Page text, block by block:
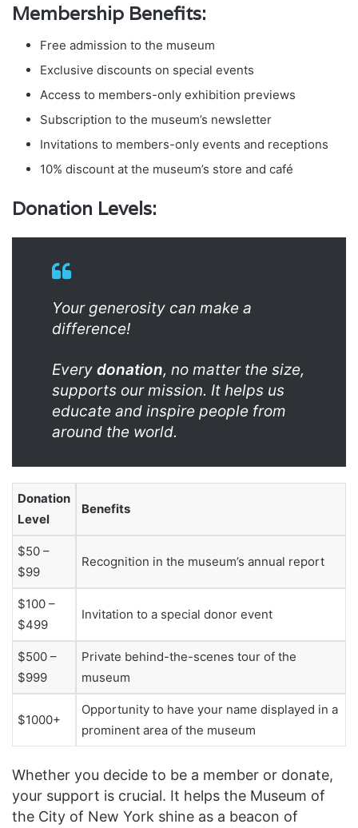
Membership Benefits:
Free admission to the museum
Exclusive discounts on special events
Access to members-only exhibition previews
Subscription to the museum’s newsletter
Invitations to members-only events and receptions
10% discount at the museum’s store and café
Donation Levels:
Your generosity can make a
difference!
Every donation, no matter the size,
supports our mission. It helps us
educate and inspire people from
around the world.
Donation
Level
Benefits
$50 –
$99
Recognition in the museum’s annual report
$100 –
$499
Invitation to a special donor event
$500 –
$999
Private behind-the-scenes tour of the
museum
$1000+
Opportunity to have your name displayed in a
prominent area of the museum
Whether you decide to be a member or donate,
your support is crucial. It helps the Museum of
the City of New York shine as a beacon of